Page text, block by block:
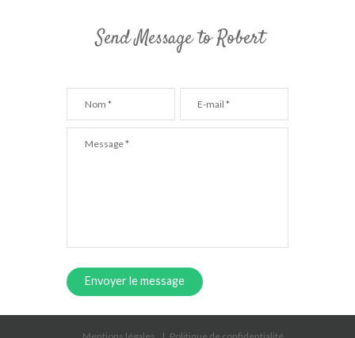
Send Message to Robert
Envoyer le message